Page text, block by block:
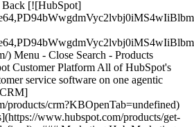
Back [![HubSpot]
) Menu - Close Search - Products
Customer Platform All of HubSpot's
service software on one agentic
products/crm?KBOpenTab=undefined)
www.hubspot.com/products/get-